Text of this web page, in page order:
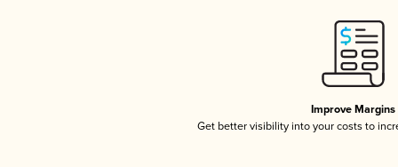
Improve Margins
Get better visibility into your costs to